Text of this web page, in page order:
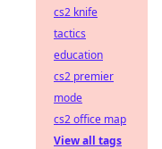
cs2 knife
tactics
education
cs2 premier
mode
cs2 office map
View all tags